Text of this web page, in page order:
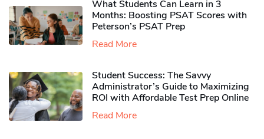
What Students Can Learn in 3
Months: Boosting PSAT Scores with
Peterson’s PSAT Prep
Read More
Student Success: The Savvy
Administrator’s Guide to Maximizing
ROI with Affordable Test Prep Online
Read More